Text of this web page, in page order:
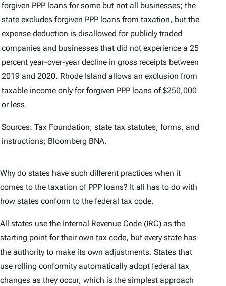
forgiven PPP loans for some but not all businesses; the
state excludes forgiven PPP loans from taxation, but the
expense deduction is disallowed for publicly traded
companies and businesses that did not experience a 25
percent year-over-year decline in gross receipts between
2019 and 2020. Rhode Island allows an exclusion from
taxable income only for forgiven PPP loans of $250,000
or less.
Sources: Tax Foundation; state tax statutes, forms, and
instructions; Bloomberg BNA.
Why do states have such different practices when it
comes to the taxation of PPP loans? It all has to do with
how states conform to the federal tax code.
All states use the Internal Revenue Code (IRC) as the
starting point for their own tax code, but every state has
the authority to make its own adjustments. States that
use rolling conformity automatically adopt federal tax
changes as they occur, which is the simplest approach